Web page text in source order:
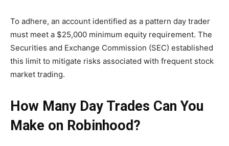
To adhere, an account identified as a pattern day trader
must meet a $25,000 minimum equity requirement. The
Securities and Exchange Commission (SEC) established
this limit to mitigate risks associated with frequent stock
market trading.
How Many Day Trades Can You
Make on Robinhood?